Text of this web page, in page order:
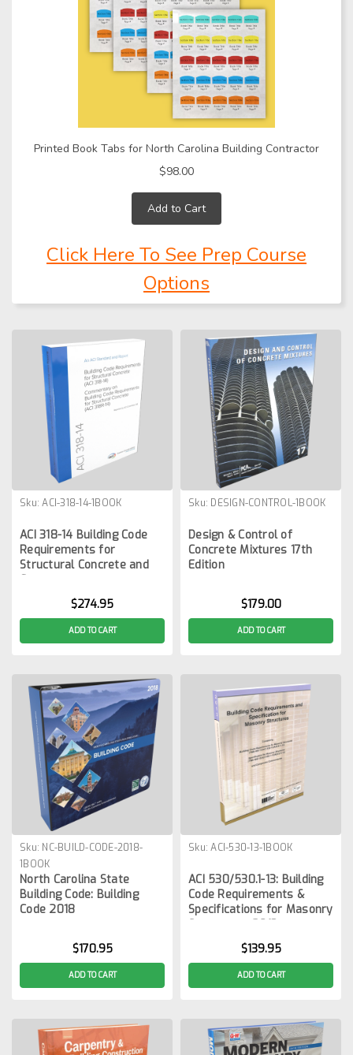
Printed Book Tabs for North Carolina Building Contractor
$98.00
Add to Cart
Click Here To See Prep Course
Options
Sku: ACI-318-14-1BOOK
ACI 318-14 Building Code
Requirements for
Structural Concrete and
Commentary
$274.95
ADD TO CART
Sku: DESIGN-CONTROL-1BOOK
Design & Control of
Concrete Mixtures 17th
Edition
$179.00
ADD TO CART
Sku: NC-BUILD-CODE-2018-
1BOOK
North Carolina State
Building Code: Building
Code 2018
$170.95
ADD TO CART
Sku: ACI-530-13-1BOOK
ACI 530/530.1-13: Building
Code Requirements &
Specifications for Masonry
Structures, 2013
$139.95
ADD TO CART